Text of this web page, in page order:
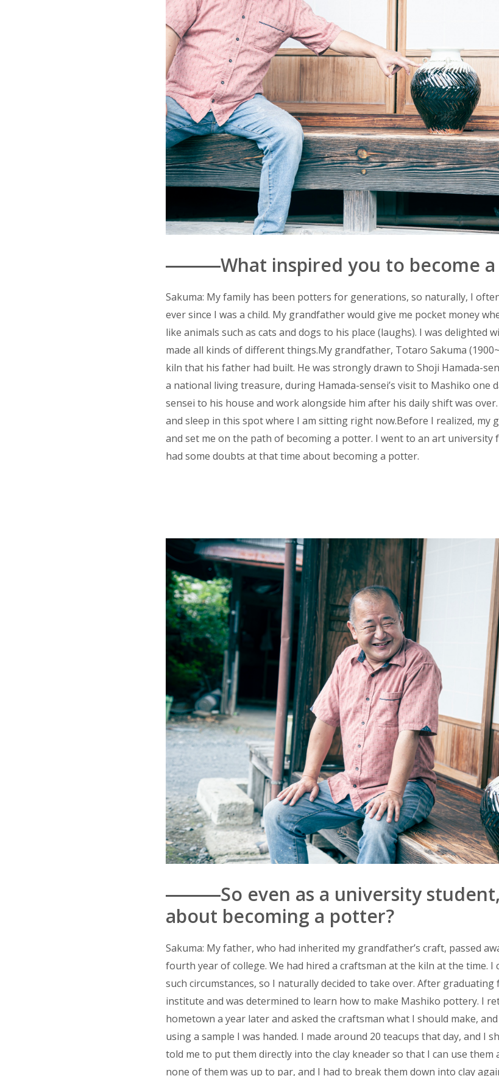
―――What inspired you to become
Sakuma: My family has been potters for generations, so naturally, I
ever since I was a child. My grandfather would give me pocket money
like animals such as cats and dogs to his place (laughs). I was delighted
made all kinds of different things.My grandfather, Totaro Sakuma
kiln that his father had built. He was strongly drawn to Shoji Hamada-
a national living treasure, during Hamada-sensei’s visit to Mashiko one
sensei to his house and work alongside him after his daily shift was
and sleep in this spot where I am sitting right now.Before I realized, my
and set me on the path of becoming a potter. I went to an art university
had some doubts at that time about becoming a potter.
―――So even as a university
about becoming a potter?
Sakuma: My father, who had inherited my grandfather’s craft, passed
fourth year of college. We had hired a craftsman at the kiln at the time.
such circumstances, so I naturally decided to take over. After
institute and was determined to learn how to make Mashiko pottery. I
hometown a year later and asked the craftsman what I should make,
using a sample I was handed. I made around 20 teacups that day, and I
told me to put them directly into the clay kneader so that I can use
none of them was up to par, and I had to break them down into clay